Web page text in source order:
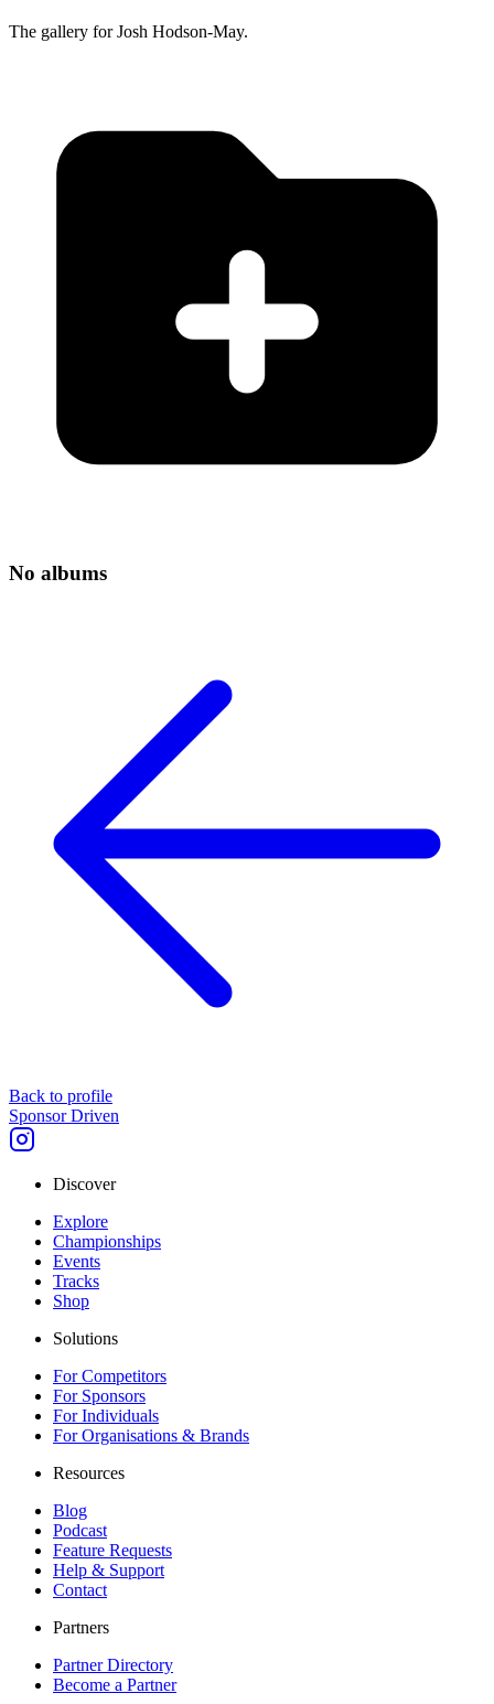
The gallery forJosh Hodson-May.
No albums
Back to profile
Sponsor Driven
Discover
Explore
Championships
Events
Tracks
Shop
Solutions
For Competitors
For Sponsors
For Individuals
For Organisations & Brands
Resources
Blog
Podcast
Feature Requests
Help & Support
Contact
Partners
Partner Directory
Become a Partner